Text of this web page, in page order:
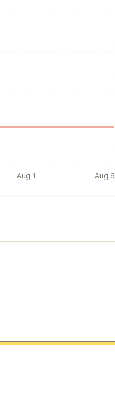
Aug 1 Aug 6